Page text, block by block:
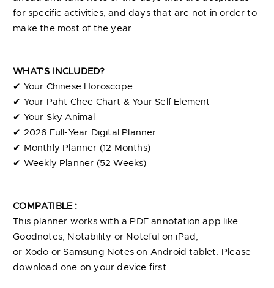
for specific activities, and days that are not in order to
make the most of the year.
WHAT'S INCLUDED?
✔︎ Your Chinese Horoscope
✔︎ Your Paht Chee Chart & Your Self Element
✔︎ Your Sky Animal
✔︎ 2026 Full-Year Digital Planner
✔︎ Monthly Planner (12 Months)
✔︎ Weekly Planner (52 Weeks)
COMPATIBLE :
This planner works with a PDF annotation app like
Goodnotes, Notability or Noteful on iPad,
or Xodo orSamsung Noteson Android tablet. Please
download one on your device first.